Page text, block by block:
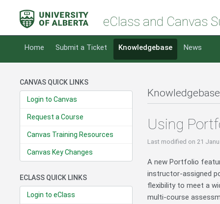
eClass and Canvas
Home Submit a Ticket Knowledgebase News
CANVAS QUICK LINKS
Login to Canvas
Request a Course
Canvas Training Resources
Canvas Key Changes
ECLASS QUICK LINKS
Login to eClass
Using
Last modified on 21
A new Portfolio
instructor-assigned
flexibility to meet a
multi-course